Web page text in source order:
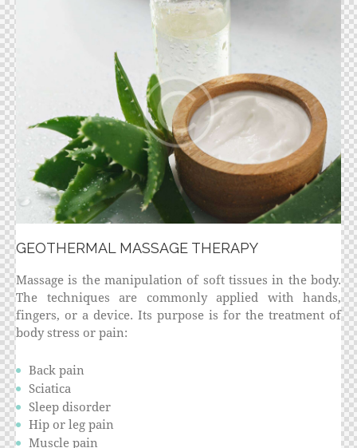
GEOTHERMAL MASSAGE THERAPY
Massage is the manipulation of soft tissues in the body.
The techniques are commonly applied with hands,
fingers, or a device. Its purpose is for the treatment of
body stress or pain:
Back pain
Sciatica
Sleep disorder
Hip or leg pain
Muscle pain